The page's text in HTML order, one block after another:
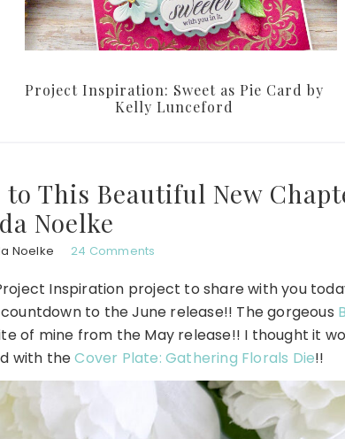
Project Inspiration: Sweet as Pie Card by
Kelly Lunceford
This Beautiful New
Noelke
Noelke 24 Comments
Inspiration project to share with you
to the June release!! The gorgeous
of mine from the May release!! I thought it
with theCover Plate: Gathering Florals Die!!